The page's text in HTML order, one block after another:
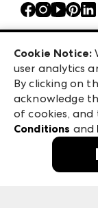
Careers
Exhibitor Login
Atlanta Market
Casual
ANDMORE
ANDMORE
475 S. Grand
Las Vegas, NV
©2026 IMC
Terms &
Privacy Policy
Cookie Notice:
user analytics
By clicking on
acknowledge
of cookies,
Conditions and